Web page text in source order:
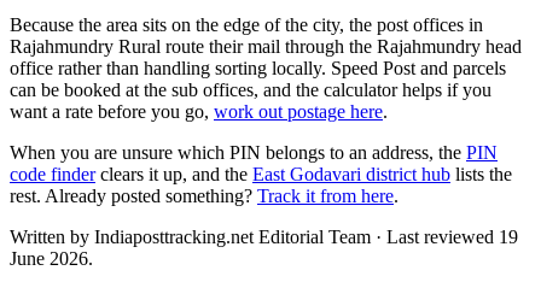
Because the area sits on the edge of the city, the post offices in
Rajahmundry Rural route their mail through the Rajahmundry head
office rather than handling sorting locally. Speed Post and parcels
can be booked at the sub offices, and the calculator helps if you
want a rate before you go, work out postage here.
When you are unsure which PIN belongs to an address, the PIN
code finderclears it up, and the East Godavari district hub lists the
rest. Already posted something? Track it from here.
Written by Indiaposttracking.net Editorial Team · Last reviewed 19
June 2026.